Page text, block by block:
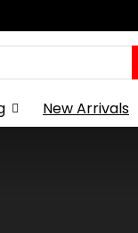
New Arrivals